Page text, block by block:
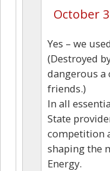
October
Yes – we
(Destroyed
dangerous
friends.)
In all
State
competition
shaping the
Energy.